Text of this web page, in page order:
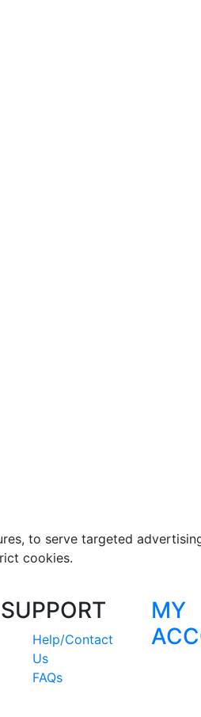
to serve targeted
cookies.
SUPPORT
Help/Contact
Us
FAQs
MY